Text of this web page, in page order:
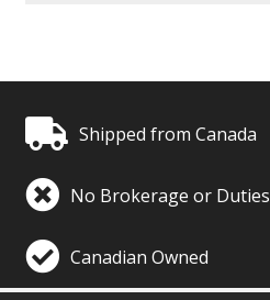
Shipped from Canada
No Brokerage or Duties
Canadian Owned